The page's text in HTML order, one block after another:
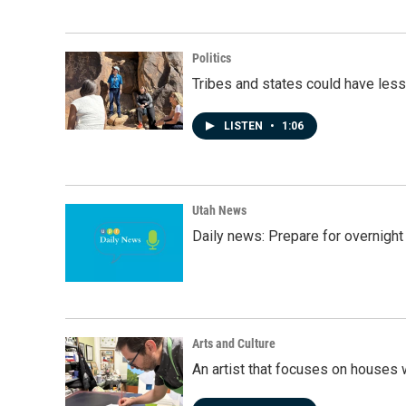
Politics
Tribes and states could have
LISTEN • 1:06
Utah News
Daily news: Prepare for
Arts and Culture
An artist that focuses on houses